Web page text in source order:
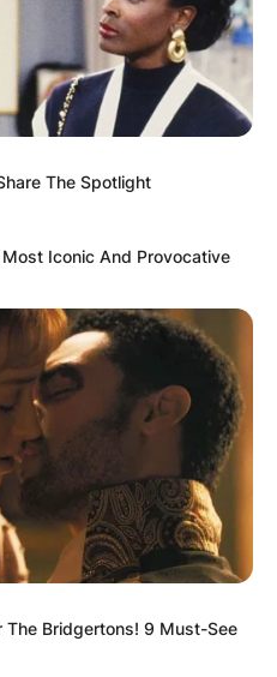
back on my feet.”
Chin, he says he
could reset his
not wish to endure a
with his jaws wired
(age 72)
The Spotlight
Iconic And Provocative
The Bridgertons! 9 Must-See